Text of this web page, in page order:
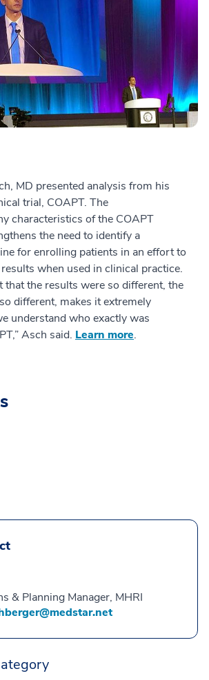
MD presented analysis from his
trial, COAPT. The
characteristics of the COAPT
the need to identify a
for enrolling patients in an effort to
when used in clinical practice.
that the results were so different, the
different, makes it extremely
understand who exactly was
Asch said. Learn more.
& Planning Manager, MHRI